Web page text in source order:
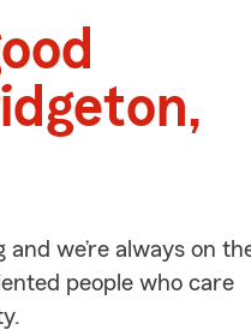
we’re always on
people who care